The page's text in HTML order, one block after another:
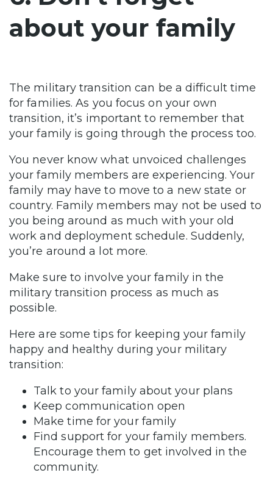
about your family
The military transition can be a difficult time
for families. As you focus on your own
transition, it’s important to remember that
your family is going through the process too.
You never know what unvoiced challenges
your family members are experiencing. Your
family may have to move to a new state or
country. Family members may not be used to
you being around as much with your old
work and deployment schedule. Suddenly,
you’re around a lot more.
Make sure to involve your family in the
military transition process as much as
possible.
Here are some tips for keeping your family
happy and healthy during your military
transition:
Talk to your family about your plans
Keep communication open
Make time for your family
Find support for your family members.
Encourage them to get involved in the
community.